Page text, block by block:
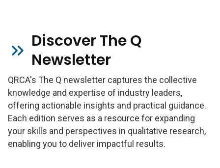
Discover The Q
Newsletter
QRCA's The Q newsletter captures the collective
knowledge and expertise of industry leaders,
offering actionable insights and practical guidance.
Each edition serves as a resource for expanding
your skills and perspectives in qualitative research,
enabling you to deliver impactful results.